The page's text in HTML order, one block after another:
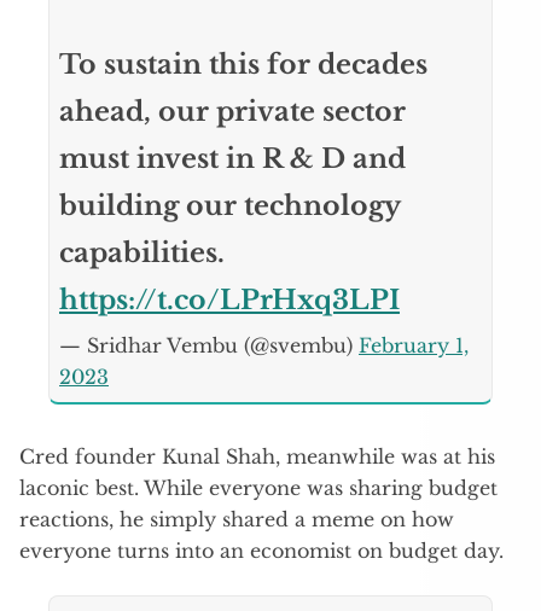
To sustain this for decades
ahead, our private sector
must invest in R & D and
building our technology
capabilities.
https://t.co/LPrHxq3LPI
— Sridhar Vembu (@svembu) February 1,
2023
Cred founder Kunal Shah, meanwhile was at his
laconic best. While everyone was sharing budget
reactions, he simply shared a meme on how
everyone turns into an economist on budget day.